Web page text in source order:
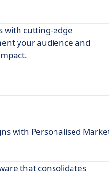
with cutting-edge
your audience and
with Personalised
that consolidates